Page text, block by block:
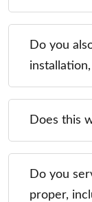
Do you
Does this
Do you
proper,